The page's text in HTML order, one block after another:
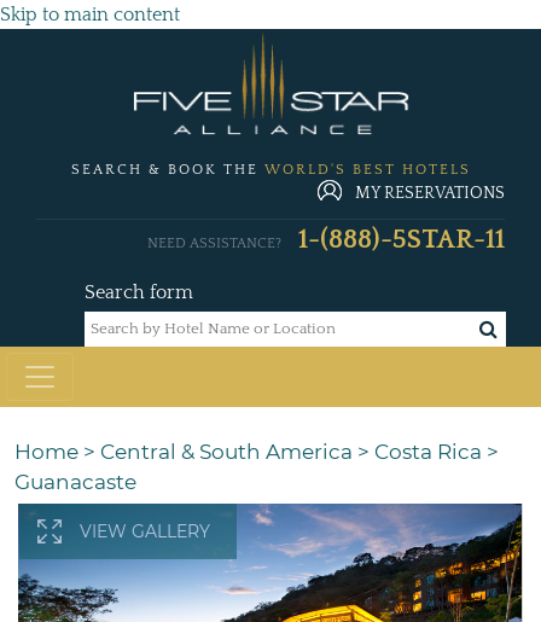
Skip to main content
SEARCH & BOOK THE WORLD'S BEST HOTELS
MY RESERVATIONS
Search form
NEED ASSISTANCE? 1-(888)-5STAR-11
Home > Central & South America > Costa Rica >
Guanacaste
VIEW GALLERY